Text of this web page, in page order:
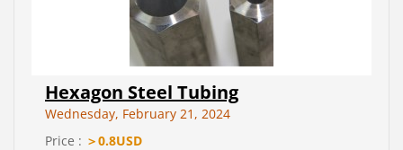
Hexagon Steel Tubing
Wednesday, February 21, 2024
Price : ＞0.8USD